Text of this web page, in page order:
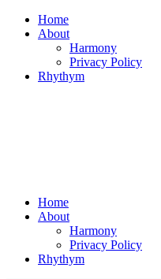
Skip
Home
About
Harmony
Privacy Policy
Rhythym
Home
About
Harmony
Privacy Policy
Rhythym